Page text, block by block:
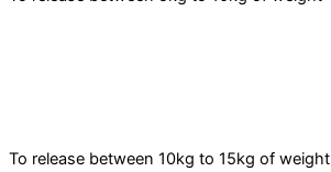
To release between 10kg to 15kg of weight